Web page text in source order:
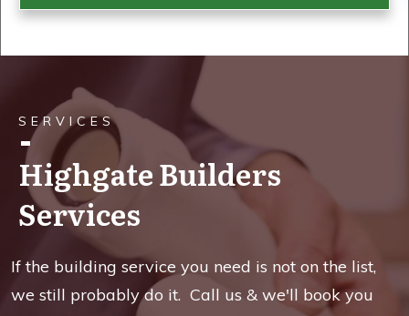
SERVICES
Highgate Builders
Services
If the building service you need is not on the list,
we still probably do it. Call us & we'll book you